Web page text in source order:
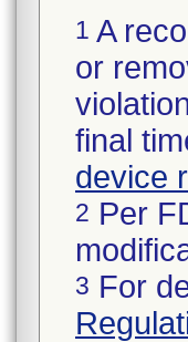
1 A
or
final
device
2 Per
3 For